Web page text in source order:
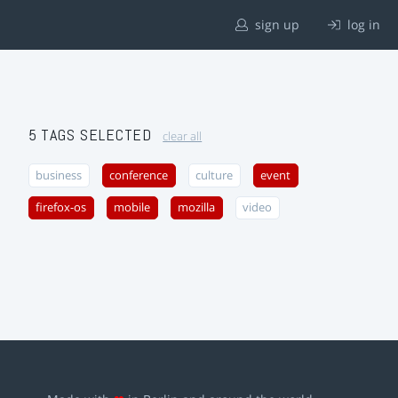
sign up log in
5 TAGS SELECTED clear all
business conference culture event
firefox-os mobile mozilla video